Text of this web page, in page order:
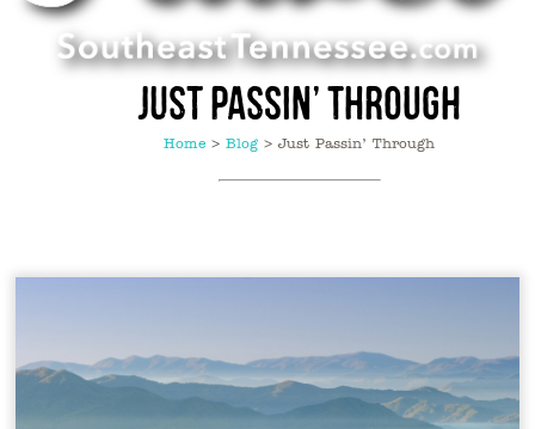
Just Passin’ Through
Home >Blog >Just Passin’ Through